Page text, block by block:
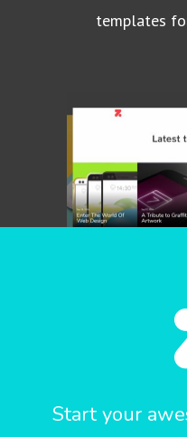
templates
Start your